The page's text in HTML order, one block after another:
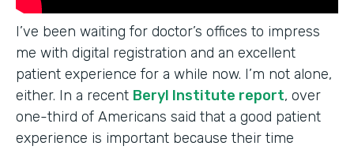
I’ve been waiting for doctor’s offices to impress
me with digital registration and an excellent
patient experience for a while now. I’m not alone,
either. In a recent Beryl Institute report, over
one-third of Americans said that a good patient
experience is important because their time